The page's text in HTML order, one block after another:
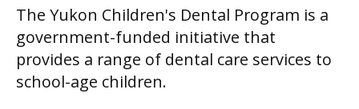
The Yukon Children's Dental Program is a
government-funded initiative that
provides a range of dental care services to
school-age children.